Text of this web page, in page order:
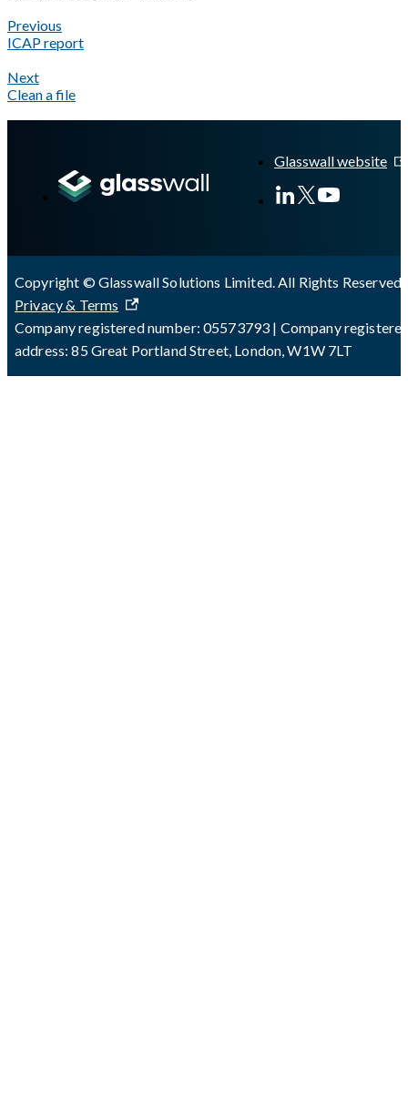
Previous
ICAP report
Next
Clean a file
Glasswall website
Copyright © Glasswall Solutions Limited. All Rights Reserved
Privacy & Terms
Company registered number: 05573793 | Company
address: 85 Great Portland Street, London, W1W 7LT